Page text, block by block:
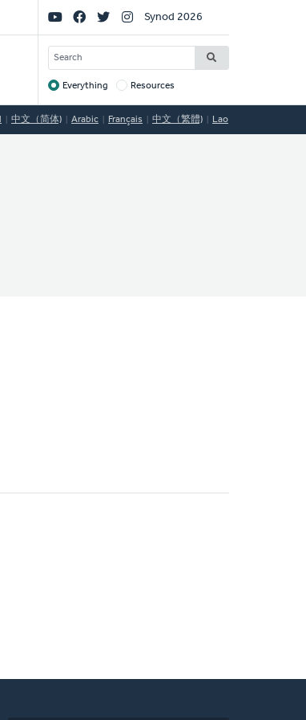
Social
Links
Synod 2026
SEARCH
Target
Everything Resources
中文（简体) Arabic Français 中文（繁體) Lao